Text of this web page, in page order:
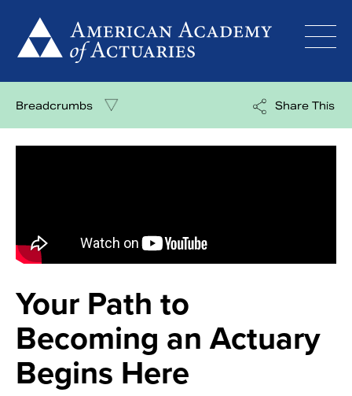
content
Breadcrumbs Share This
Your Path to
Becoming an Actuary
Begins Here